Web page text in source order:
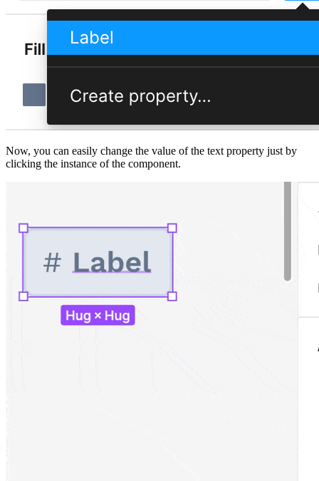
Now, you can easily change the value of the text property just by
clicking the instance of the component.